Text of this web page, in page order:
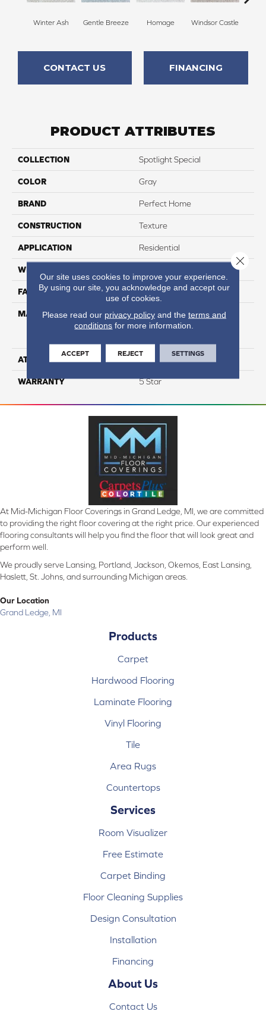
Winter Ash Gentle Breeze Homage Windsor Castle
CONTACT US FINANCING
PRODUCT ATTRIBUTES
COLLECTION Spotlight Special
COLOR Gray
BRAND Perfect Home
CONSTRUCTION Texture
APPLICATION Residential
WIDTH
FACE WEIGHT 60
MATERIAL
75% Smartstrand® Silk™
Reserve BCF Triexta 25%
ATTACHED PAD
WARRANTY 5 Star
At Mid-Michigan Floor Coverings in Grand Ledge, MI, we are committed
to providing the right floor covering at the right price. Our experienced
flooring consultants will help you find the floor that will look great and
perform well.
We proudly serve Lansing, Portland, Jackson, Okemos, East Lansing,
Haslett, St. Johns, and surrounding Michigan areas.
Our Location
Grand Ledge, MI
Products
Carpet
Hardwood Flooring
Laminate Flooring
Vinyl Flooring
Tile
Area Rugs
Countertops
Services
Room Visualizer
Free Estimate
Carpet Binding
Floor Cleaning Supplies
Design Consultation
Installation
Financing
About Us
Contact Us
Our site uses cookies to improve your experience.
By using our site, you acknowledge and accept our
use of cookies.
Please read our privacy policyand the terms and
conditions for more information.
ACCEPT REJECT SETTINGS
Close